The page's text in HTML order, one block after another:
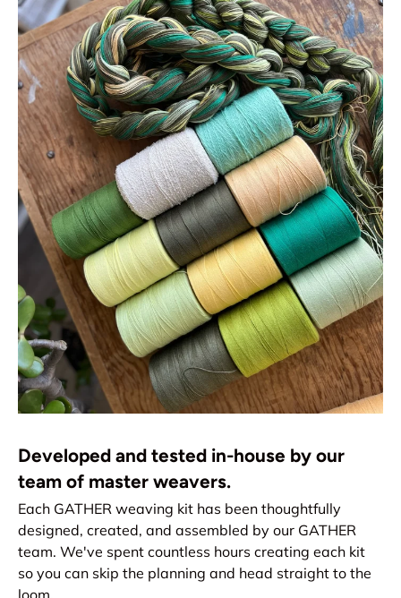
Developed and tested in-house by our
team of master weavers.
Each GATHER weaving kit has been thoughtfully
designed, created, and assembled by our GATHER
team. We've spent countless hours creating each kit
so you can skip the planning and head straight to the